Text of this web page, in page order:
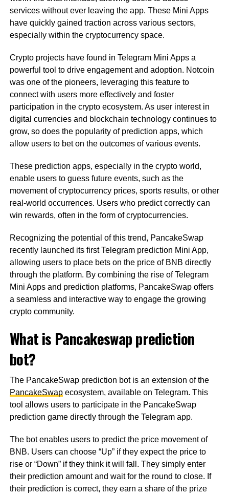
services without ever leaving the app. These Mini Apps
have quickly gained traction across various sectors,
especially within the cryptocurrency space.
Crypto projects have found in Telegram Mini Apps a
powerful tool to drive engagement and adoption. Notcoin
was one of the pioneers, leveraging this feature to
connect with users more effectively and foster
participation in the crypto ecosystem. As user interest in
digital currencies and blockchain technology continues to
grow, so does the popularity of prediction apps, which
allow users to bet on the outcomes of various events.
These prediction apps, especially in the crypto world,
enable users to guess future events, such as the
movement of cryptocurrency prices, sports results, or other
real-world occurrences. Users who predict correctly can
win rewards, often in the form of cryptocurrencies.
Recognizing the potential of this trend, PancakeSwap
recently launched its first Telegram prediction Mini App,
allowing users to place bets on the price of BNB directly
through the platform. By combining the rise of Telegram
Mini Apps and prediction platforms, PancakeSwap offers
a seamless and interactive way to engage the growing
crypto community.
What is Pancakeswap prediction
bot?
The PancakeSwap prediction bot is an extension of the
PancakeSwapecosystem, available on Telegram. This
tool allows users to participate in the PancakeSwap
prediction game directly through the Telegram app.
The bot enables users to predict the price movement of
BNB. Users can choose “Up” if they expect the price to
rise or “Down” if they think it will fall. They simply enter
their prediction amount and wait for the round to close. If
their prediction is correct, they earn a share of the prize